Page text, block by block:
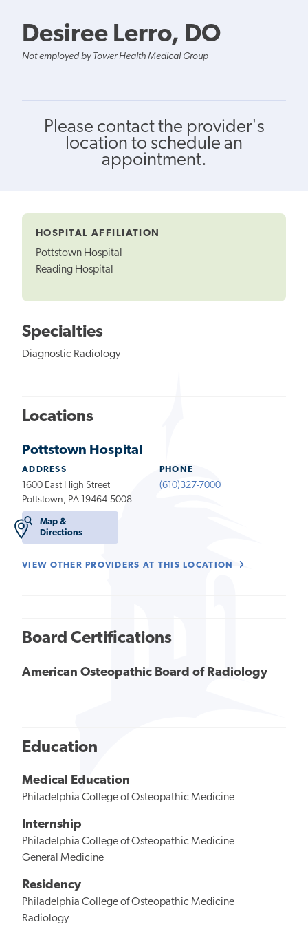
Desiree Lerro, DO
Not employed by Tower Health Medical Group
Please contact the provider's
location to schedule an
appointment.
HOSPITAL AFFILIATION
Pottstown Hospital
Reading Hospital
Specialties
Diagnostic Radiology
Locations
Pottstown Hospital
ADDRESS
1600 East High Street
Pottstown, PA 19464-5008
Map &
Directions
PHONE
(610)327-7000
VIEW OTHER PROVIDERS AT THIS LOCATION
Board Certifications
American Osteopathic Board of Radiology
Education
Medical Education
Philadelphia College of Osteopathic Medicine
Internship
Philadelphia College of Osteopathic Medicine
General Medicine
Residency
Philadelphia College of Osteopathic Medicine
Radiology